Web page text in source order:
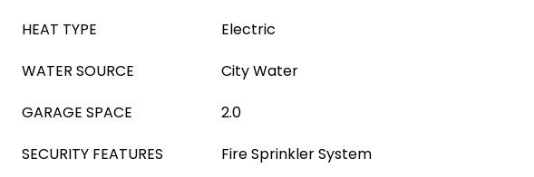
HEAT TYPE
Electric
WATER SOURCE
City Water
GARAGE SPACE
2.0
SECURITY FEATURES
Fire Sprinkler System